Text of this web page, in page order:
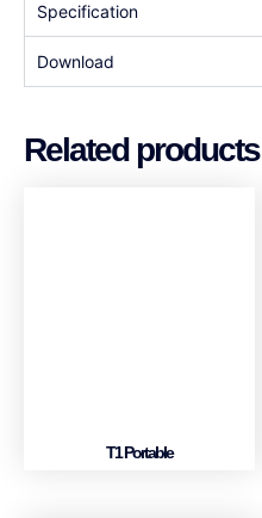
Specification
Download
Related products
T1 Portable